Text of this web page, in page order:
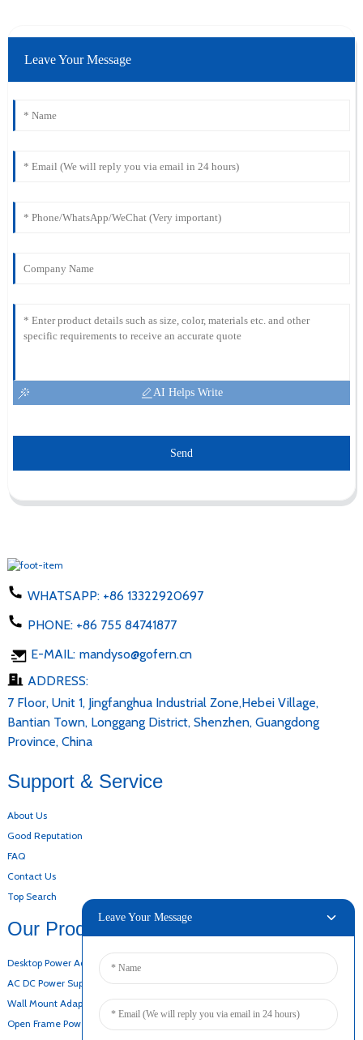
Leave Your Message
AI Helps Write
Send
WHATSAPP: +86 13322920697
PHONE: +86 755 84741877
E-MAIL: mandyso@gofern.cn
ADDRESS:
7 Floor, Unit 1, Jingfanghua Industrial Zone,Hebei Village,
Bantian Town, Longgang District, Shenzhen, Guangdong
Province, China
Support & Service
About Us
Good Reputation
FAQ
Contact Us
Top Search
Our Products
Desktop Power Adapter
AC DC Power Supply
Wall Mount Adapter
Open Frame Power Supply
Leave Your Message